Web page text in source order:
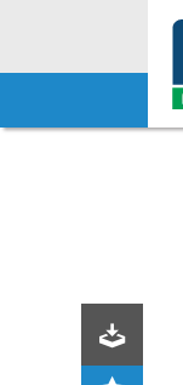
Skip